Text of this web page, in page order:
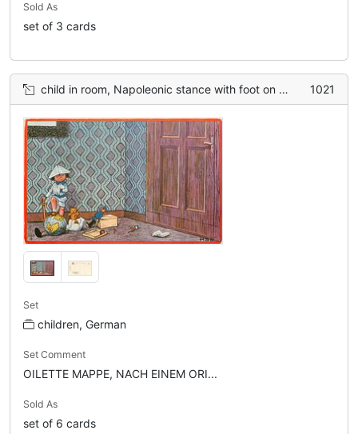
Sold As
set of 3 cards
child in room, Napoleonic stance with foot on globe, holding sword, toys around 1021
Set
children, German
Set Comment
OILETTE MAPPE, NACH EINEM ORI...
Sold As
set of 6 cards